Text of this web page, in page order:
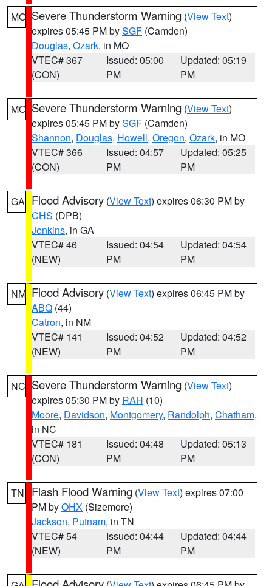
MO Severe Thunderstorm Warning (View Text)
expires 05:45 PM bySGF (Camden)
Douglas, Ozark, in MO
VTEC# 367
(CON)
Issued: 05:00
PM
Updated: 05:19
PM
MO Severe Thunderstorm Warning (View Text)
expires 05:45 PM bySGF (Camden)
Shannon, Douglas, Howell, Oregon, Ozark, in MO
VTEC# 366
(CON)
Issued: 04:57
PM
Updated: 05:25
PM
GA Flood Advisory (View Text) expires 06:30 PM by
CHS (DPB)
Jenkins, in GA
VTEC# 46
(NEW)
Issued: 04:54
PM
Updated: 04:54
PM
NM Flood Advisory (View Text) expires 06:45 PM by
ABQ (44)
Catron, in NM
VTEC# 141
(NEW)
Issued: 04:52
PM
Updated: 04:52
PM
NC Severe Thunderstorm Warning (View Text)
expires 05:30 PM by RAH (10)
Moore, Davidson, Montgomery, Randolph, Chatham,
in NC
VTEC# 181
(CON)
Issued: 04:48
PM
Updated: 05:13
PM
TN Flash Flood Warning (View Text) expires 07:00
PM byOHX (Sizemore)
Jackson, Putnam, in TN
VTEC# 54
(NEW)
Issued: 04:44
PM
Updated: 04:44
PM